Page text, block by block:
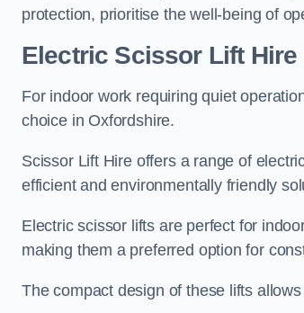
protection, prioritise the well-being of
Electric Scissor Lift Hire
For indoor work requiring quiet
choice in Oxfordshire.
Scissor Lift Hire offers a range of
efficient and environmentally friendly
Electric scissor lifts are perfect for
making them a preferred option for
The compact design of these lifts